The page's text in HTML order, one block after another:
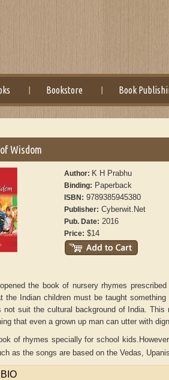
Bookstore Book
Wisdom
Author: K H Prabhu
Binding: Paperback
ISBN: 9789385945380
Publisher: Cyberwit.Net
Pub. Date: 2016
Price: $14
the book of nursery rhymes
the Indian children must be taught
not suit the cultural background of India.
that even a grown up man can utter with
of rhymes specially for school
as the songs are based on the Vedas,